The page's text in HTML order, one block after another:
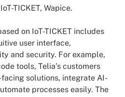
TICKET, Wapice.
on IoT-TICKET includes
user interface,
and security. For example,
tools, Telia’s customers
solutions, integrate AI-
processes easily. The